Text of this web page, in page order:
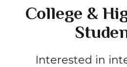
College &
Interested in